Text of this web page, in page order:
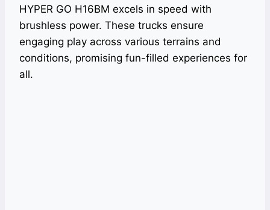
HYPER GO H16BM excels in speed with
brushless power. These trucks ensure
engaging play across various terrains and
conditions, promising fun-filled experiences for
all.